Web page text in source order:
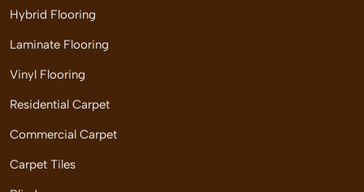
Hybrid Flooring
Laminate Flooring
Vinyl Flooring
Residential Carpet
Commercial Carpet
Carpet Tiles